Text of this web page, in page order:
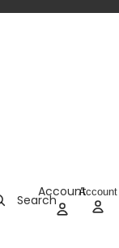
Search
AccountAccount